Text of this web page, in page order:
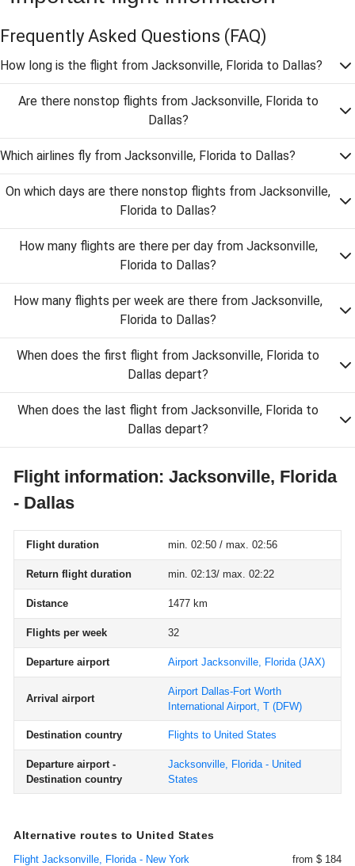
Frequently Asked Questions (FAQ)
How long is the flight from Jacksonville, Florida to Dallas?
Are there nonstop flights from Jacksonville, Florida to
Dallas?
Which airlines fly from Jacksonville, Florida to Dallas?
On which days are there nonstop flights from Jacksonville,
Florida to Dallas?
How many flights are there per day from Jacksonville,
Florida to Dallas?
How many flights per week are there from Jacksonville,
Florida to Dallas?
When does the first flight from Jacksonville, Florida to
Dallas depart?
When does the last flight from Jacksonville, Florida to
Dallas depart?
Flight information: Jacksonville, Florida
- Dallas
Flight duration min. 02:50 / max. 02:56
Return flight duration min. 02:13/ max. 02:22
Distance 1477 km
Flights per week 32
Departure airport Airport Jacksonville, Florida(JAX)
Arrival airport
Airport Dallas-Fort Worth
International Airport, T (DFW)
Destination country Flights to United States
Departure airport -
Destination country
Jacksonville, Florida - United
States
Alternative routes to United States
Flight Jacksonville, Florida - New York
from $ 184